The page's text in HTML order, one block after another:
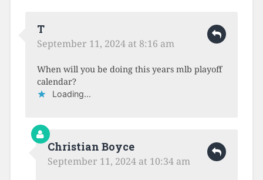
T
September 11, 2024 at 8:16 am
When will you be doing this years mlb playoff
calendar?
Loading...
Christian Boyce
September 11, 2024 at 10:34 am